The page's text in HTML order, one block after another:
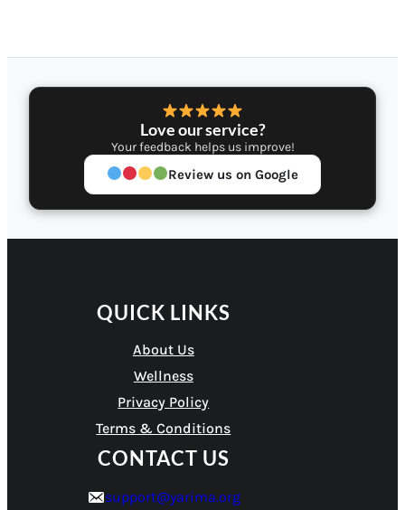
Love our service?
Your feedback helps us improve!
Review us on Google
QUICK LINKS
About Us
Wellness
Privacy Policy
Terms & Conditions
CONTACT US
support@yarima.org